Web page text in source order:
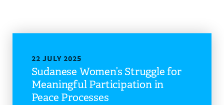
22 JULY 2025
Sudanese Women’s Struggle for
Meaningful Participation in
Peace Processes